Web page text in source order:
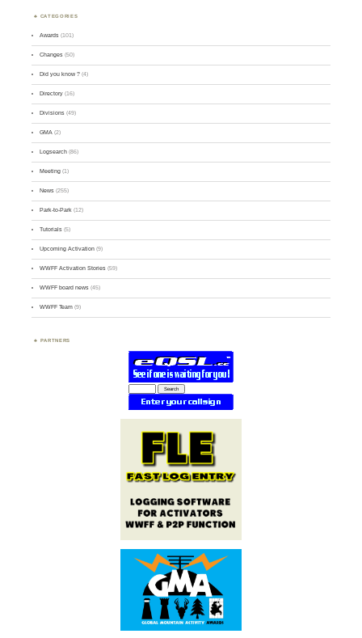
CATEGORIES
Awards (101)
Changes (50)
Did you know ? (4)
Directory (16)
Divisions (49)
GMA (2)
Logsearch (86)
Meeting (1)
News (255)
Park-to-Park (12)
Tutorials (5)
Upcoming Activation (9)
WWFF Activation Stories (59)
WWFF board news (45)
WWFF Team (9)
PARTNERS